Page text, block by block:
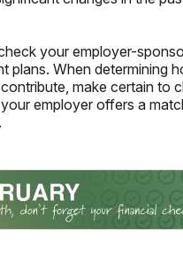
your employer-
plans. When determining
make certain to
employer offers a